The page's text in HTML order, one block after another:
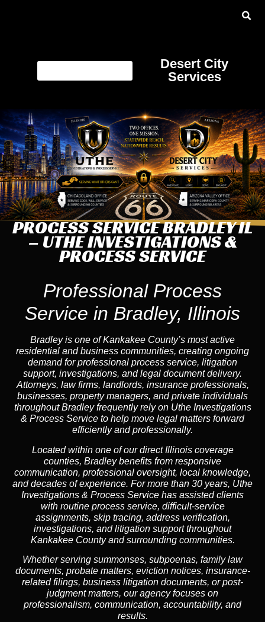
Desert City
Services
PROCESS SERVICE BRADLEY IL
– UTHE INVESTIGATIONS &
PROCESS SERVICE
Professional Process
Service in Bradley, Illinois
Bradley is one of Kankakee County’s most active
residential and business communities, creating ongoing
demand for professional process service, litigation
support, investigations, and legal document delivery.
Attorneys, law firms, landlords, insurance professionals,
businesses, property managers, and private individuals
throughout Bradley frequently rely on Uthe Investigations
& Process Service to help move legal matters forward
efficiently and professionally.
Located within one of our direct Illinois coverage
counties, Bradley benefits from responsive
communication, professional oversight, local knowledge,
and decades of experience. For more than 30 years, Uthe
Investigations & Process Service has assisted clients
with routine process service, difficult-service
assignments, skip tracing, address verification,
investigations, and litigation support throughout
Kankakee County and surrounding communities.
Whether serving summonses, subpoenas, family law
documents, probate matters, eviction notices, insurance-
related filings, business litigation documents, or post-
judgment matters, our agency focuses on
professionalism, communication, accountability, and
results.